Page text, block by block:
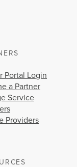
Portal Login
a Partner
Service
Providers